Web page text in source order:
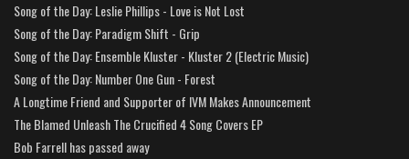
Song of the Day: Leslie Phillips - Love is Not Lost
Song of the Day: Paradigm Shift - Grip
Song of the Day: Ensemble Kluster - Kluster 2 (Electric Music)
Song of the Day: Number One Gun - Forest
A Longtime Friend and Supporter of IVM Makes Announcement
The Blamed Unleash The Crucified 4 Song Covers EP
Bob Farrell has passed away